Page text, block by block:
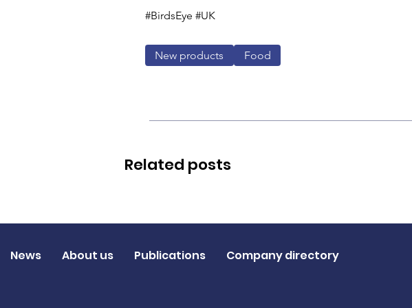
#BirdsEye #UK
New products Food
Related posts
News About us Publications Company directory